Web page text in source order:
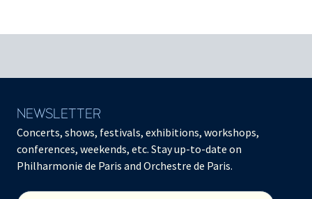
NEWSLETTER
Concerts, shows, festivals, exhibitions, workshops,
conferences, weekends, etc. Stay up-to-date on
Philharmonie de Paris and Orchestre de Paris.